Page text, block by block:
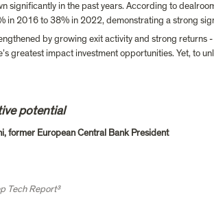
significantly in the past years. According to
in 2016 to 38% in 2022, demonstrating a strong
by growing exit activity and strong returns
greatest impact investment opportunities. Yet, to
potential
Tech Report³